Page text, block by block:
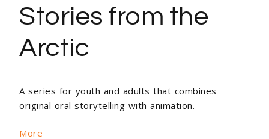
Stories from the
Arctic
A series for youth and adults that combines
original oral storytelling with animation.
More